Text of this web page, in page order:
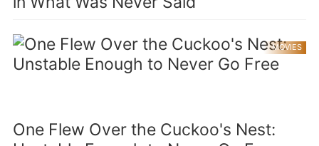
MOVIES
One Flew Over the Cuckoo's Nest: